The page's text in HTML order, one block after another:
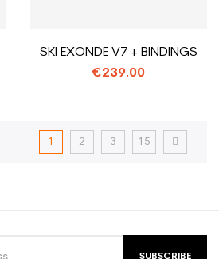
SKI EXONDE V7 + BINDINGS
€239.00
1 2 3 15
SUBSCRIBE